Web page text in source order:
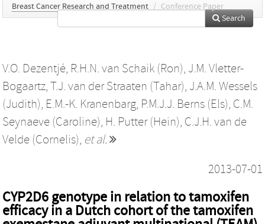
Breast Cancer Research and Treatment / Conference Paper
Search
V.O. Dezentjé, R.H.N. van Schaik (Ron), J.M. Vletter-
Bogaartz, T.J. van der Straaten (Tahar), J.A.M. Wessels
(Judith), E.M.-K. Kranenbarg, P.M.J.J. Berns (Els), C.M.
Seynaeve (Caroline), H. Putter (Hein), C.J.H. van de
Velde (Cornelis), et al.
2013-07-01
CYP2D6 genotype in relation to tamoxifen
efficacy in a Dutch cohort of the tamoxifen